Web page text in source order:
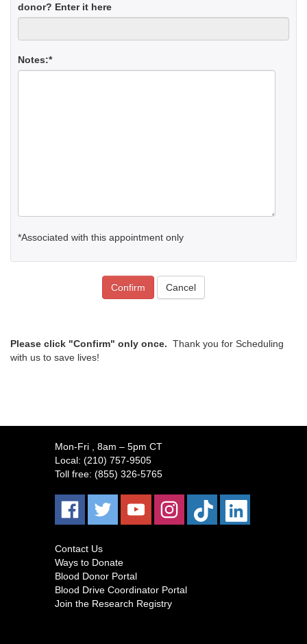
donor? Enter it here
Notes:*
*Associated with this appointment only
Confirm Cancel
Please click "Confirm" only once. Thank you for Scheduling
with us to save lives!
Mon-Fri
, 8am – 5pm CT
Local: (210) 757-9505
Toll free: (855) 326-5765
Contact Us
Ways to Donate
Blood Donor Portal
Blood Drive Coordinator Portal
Join the Research Registry